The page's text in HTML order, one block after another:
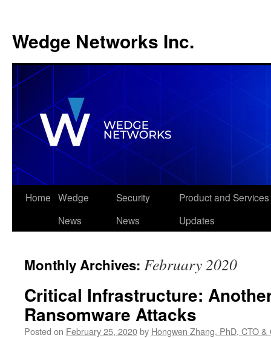
Wedge Networks Inc.
Skip
Home Wedge
News
Security
News
Product and Services
Updates
Monthly Archives: February 2020
Critical Infrastructure:
Ransomware Attacks
Posted on February 25, 2020by Hongwen Zhang, PhD, CTO &